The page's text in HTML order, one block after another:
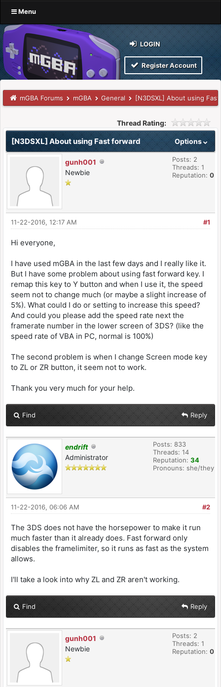
Menu
LOGIN
Register Account
mGBA Forums mGBA General [N3DSXL] About using
Thread Rating:
Options
[N3DSXL] About using Fast forward
gunh001
Newbie
Posts: 2
Threads: 1
Reputation: 0
#1
11-22-2016, 12:17 AM
Hi everyone,
I have used mGBA in the last few days and I really like it.
But I have some problem about using fast forward key. I
remap this key to Y button and when I use it, the speed
seem not to change much (or maybe a slight increase of
5%). What could I do or setting to increase this speed?
And could you please add the speed rate next the
framerate number in the lower screen of 3DS? (like the
speed rate of VBA in PC, normal is 100%)
The second problem is when I change Screen mode key
to ZL or ZR button, it seem not to work.
Thank you very much for your help.
Find Reply
endrift
Administrator
Posts: 833
Threads: 14
Reputation: 34
Pronouns: she/they
#2
11-22-2016, 06:06 AM
The 3DS does not have the horsepower to make it run
much faster than it already does. Fast forward only
disables the framelimiter, so it runs as fast as the system
allows.
I'll take a look into why ZL and ZR aren't working.
Find Reply
gunh001
Newbie
Posts: 2
Threads: 1
Reputation: 0